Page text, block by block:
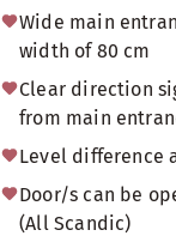
Wide main
width of 80 cm
Clear direction
from main
Level difference
Door/s can be
(All Scandic)